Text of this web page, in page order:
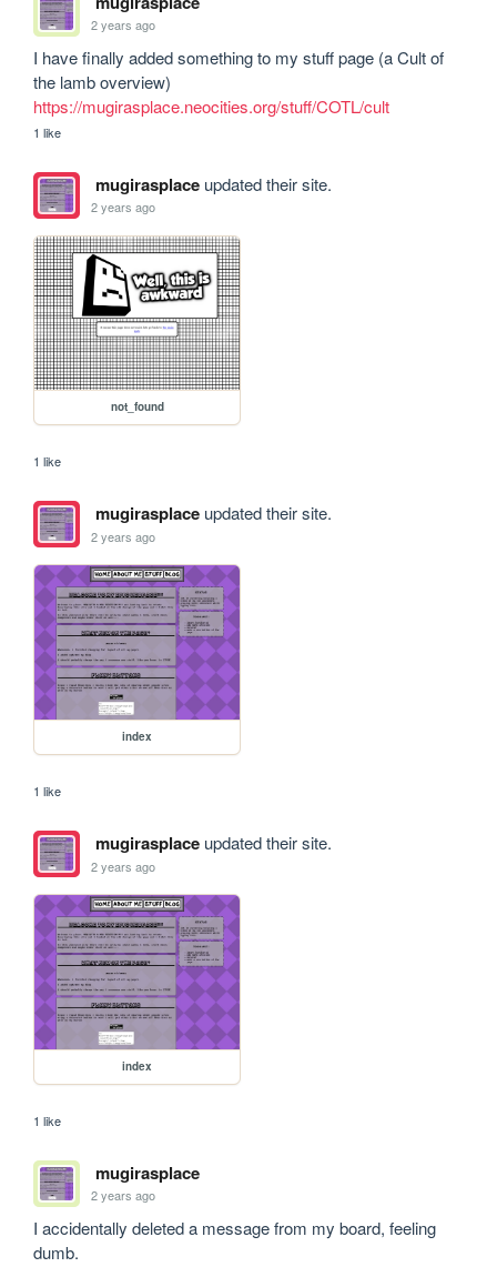
2 years ago
I have finally added something to my stuff page (a Cult of
https://mugirasplace.neocities.org/stuff/COTL/cult
1 like
mugirasplaceupdated their site.
2 years ago
not_found
1 like
mugirasplaceupdated their site.
2 years ago
index
1 like
mugirasplaceupdated their site.
2 years ago
index
1 like
mugirasplace
2 years ago
I accidentally deleted a message from my board, feeling
dumb.